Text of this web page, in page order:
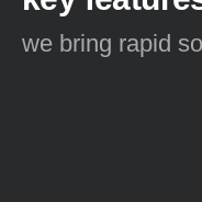
we bring rapid